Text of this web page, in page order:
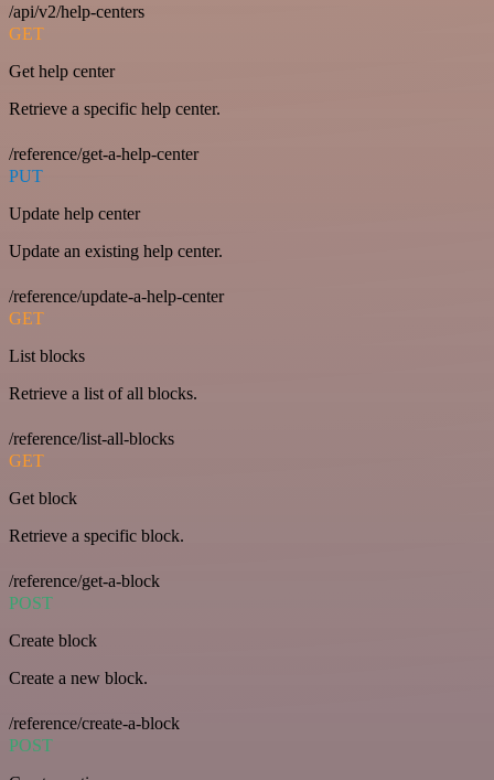
/api/v2/help-centers
GET
Get help center
Retrieve a specific help center.
/reference/get-a-help-center
PUT
Update help center
Update an existing help center.
/reference/update-a-help-center
GET
List blocks
Retrieve a list of all blocks.
/reference/list-all-blocks
GET
Get block
Retrieve a specific block.
/reference/get-a-block
POST
Create block
Create a new block.
/reference/create-a-block
POST